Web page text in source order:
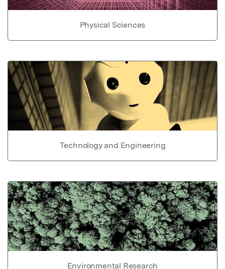
Physical Sciences
Technology and Engineering
Environmental Research